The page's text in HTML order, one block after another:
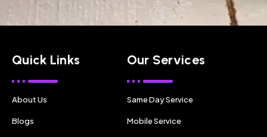
Quick Links
About Us
Blogs
Our Services
Same Day Service
Mobile Service